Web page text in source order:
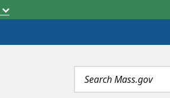
Search
terms